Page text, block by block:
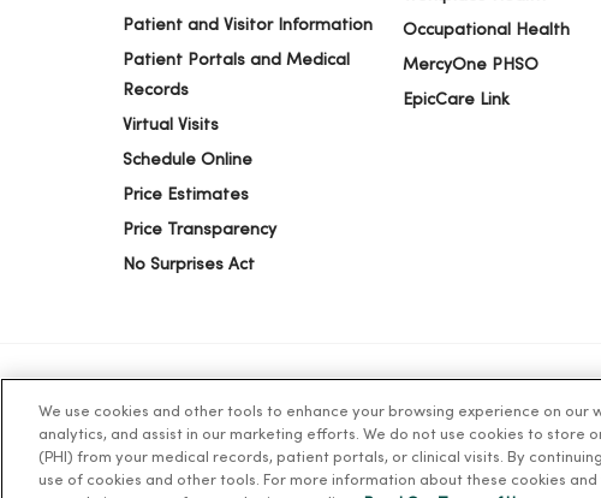
Patient and Visitor Information
Patient Portals and Medical
Records
Virtual Visits
Schedule Online
Price Estimates
Price Transparency
No Surprises Act
Occupational Health
MercyOne PHSO
EpicCare Link
© 2026 Trinity Health TERMS OF USE AND ONLINE PRIVACY
Language Assistance: English Español 简体中文 Tiếng Việt
We use cookies and other tools to enhance your browsing experience on
analytics, and assist in our marketing efforts. We do not use cookies to store
(PHI) from your medical records, patient portals, or clinical visits. By
use of cookies and other tools. For more information about these cookies